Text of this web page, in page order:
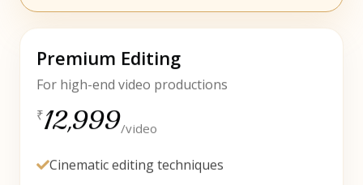
Premium Editing
For high-end video productions
₹12,999/video
Cinematic editing techniques